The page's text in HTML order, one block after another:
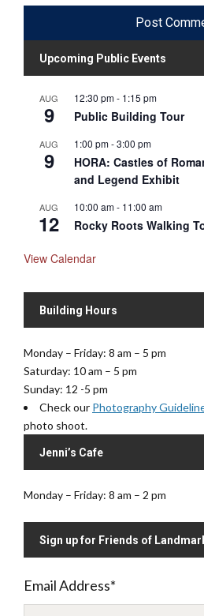
Upcoming Public Events
AUG
9
12:30 pm- 1:15 pm
Public Building Tour
AUG
9
1:00 pm-3:00 pm
HORA: Castles of
and Legend Exhibit
AUG
12
10:00 am- 11:00 am
Rocky Roots Walking
View Calendar
Building Hours
Monday – Friday: 8 am – 5 pm
Saturday: 10 am – 5 pm
Sunday: 12 -5 pm
Check our Photography
photo shoot.
Jenni’s Cafe
Monday – Friday: 8 am – 2 pm
Sign up for Friends of
Email Address*